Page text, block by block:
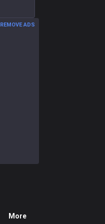
REMOVE ADS
More